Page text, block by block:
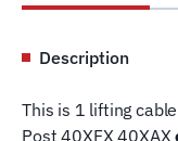
3
Rope
4
Description
This is 1 lifting
Post 40XFX 40XAX